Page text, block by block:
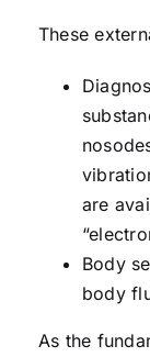
These
are
Body
body
As the